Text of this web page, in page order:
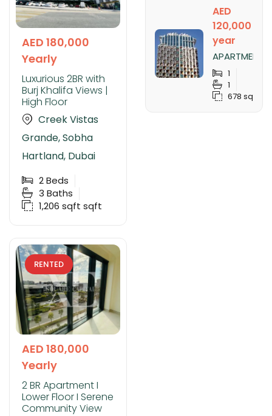
AED 180,000
Yearly
Luxurious 2BR with
Burj Khalifa Views |
High Floor
Creek Vistas
Grande, Sobha
Hartland, Dubai
2Beds
3 Baths
1,206 sqft sqft
RENTED
AED 180,000
Yearly
2 BR Apartment I
Lower Floor I Serene
Community View
AED
120,000 /
year
APARTMENT
FOR RENT IN
SLS DUBAI
HOTEL &
RESIDENCES,
1
1
678 sqft